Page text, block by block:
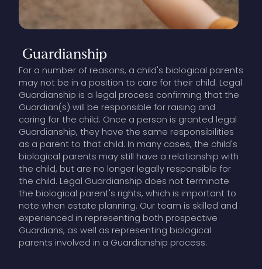
Guardianship
For a number of reasons, a child's biological parents
may not be in a position to care for their child. Legal
Guardianship is a legal process confirming that the
Guardian(s) will be responsible for raising and
caring for the child. Once a person is granted legal
Guardianship, they have the same responsibilities
as a parent to that child. In many cases, the child's
biological parents may still have a relationship with
the child, but are no longer legally responsible for
the child. Legal Guardianship does not terminate
the biological parent's rights, which is important to
note when estate planning. Our team is skilled and
experienced in representing both prospective
Guardians, as well as representing biological
parents involved in a Guardianship process.